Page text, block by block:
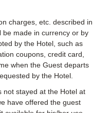
charges, etc. described in
made in currency or by
by the Hotel, such as
coupons, credit card,
when the Guest departs
by the Hotel.
not stayed at the Hotel at
have offered the guest